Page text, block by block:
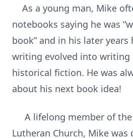
As a young man, Mike
notebooks saying he was
book” and in his later
writing evolved into writing
historical fiction. He was
about his next book idea!
A lifelong member of the
Lutheran Church, Mike was